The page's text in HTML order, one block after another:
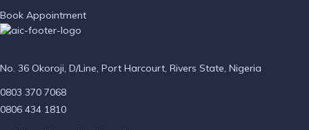
Book Appointment
No. 36 Okoroji, D/Line, Port Harcourt, Rivers State, Nigeria
0803 370 7068
0806 434 1810